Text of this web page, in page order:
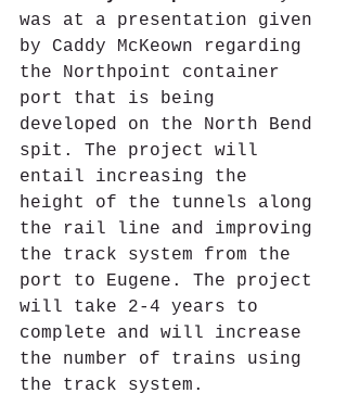
was at a presentation given
by Caddy McKeown regarding
the Northpoint container
port that is being
developed on the North Bend
spit. The project will
entail increasing the
height of the tunnels along
the rail line and improving
the track system from the
port to Eugene. The project
will take 2-4 years to
complete and will increase
the number of trains using
the track system.